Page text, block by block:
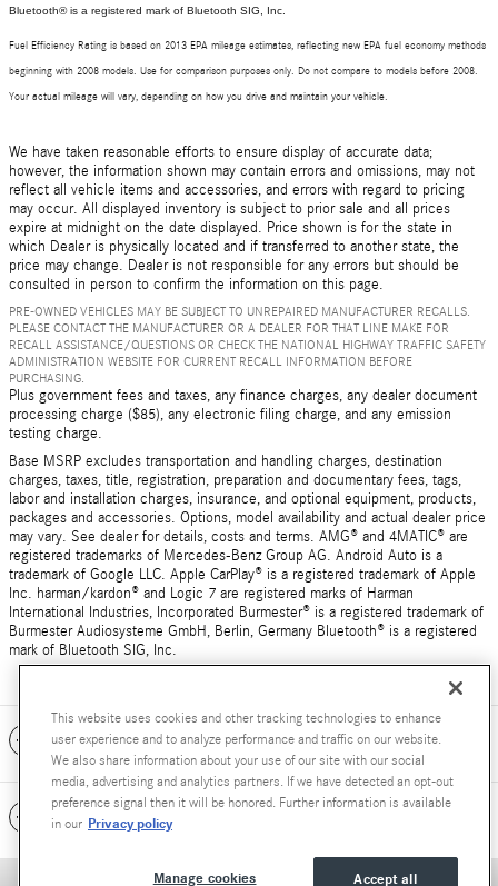
Bluetooth® is a registered mark of Bluetooth SIG, Inc.
Fuel Efficiency Rating is based on 2013 EPA mileage estimates, reflecting new EPA fuel economy methods
beginning with 2008 models. Use for comparison purposes only. Do not compare to models before 2008.
Your actual mileage will vary, depending on how you drive and maintain your vehicle.
We have taken reasonable efforts to ensure display of accurate data;
however, the information shown may contain errors and omissions, may not
reflect all vehicle items and accessories, and errors with regard to pricing
may occur. All displayed inventory is subject to prior sale and all prices
expire at midnight on the date displayed. Price shown is for the state in
which Dealer is physically located and if transferred to another state, the
price may change. Dealer is not responsible for any errors but should be
consulted in person to confirm the information on this page.
PRE-OWNED VEHICLES MAY BE SUBJECT TO UNREPAIRED MANUFACTURER RECALLS.
PLEASE CONTACT THE MANUFACTURER OR A DEALER FOR THAT LINE MAKE FOR
RECALL ASSISTANCE/QUESTIONS OR CHECK THE NATIONAL HIGHWAY TRAFFIC SAFETY
ADMINISTRATION WEBSITE FOR CURRENT RECALL INFORMATION BEFORE
PURCHASING.
Plus government fees and taxes, any finance charges, any dealer document
processing charge ($85), any electronic filing charge, and any emission
testing charge.
Base MSRP excludes transportation and handling charges, destination
charges, taxes, title, registration, preparation and documentary fees, tags,
labor and installation charges, insurance, and optional equipment, products,
packages and accessories. Options, model availability and actual dealer price
may vary. See dealer for details, costs and terms. AMG® and 4MATIC® are
registered trademarks of Mercedes-Benz Group AG. Android Auto is a
trademark of Google LLC. Apple CarPlay® is a registered trademark of Apple
Inc. harman/kardon® and Logic 7 are registered marks of Harman
International Industries, Incorporated Burmester® is a registered trademark of
Burmester Audiosysteme GmbH, Berlin, Germany Bluetooth® is a registered
mark of Bluetooth SIG, Inc.
Included Packages & Accessories
Standard Features
This website uses cookies and other tracking technologies to enhance
user experience and to analyze performance and traffic on our website.
We also share information about your use of our site with our social
media, advertising and analytics partners. If we have detected an opt-out
preference signal then it will be honored. Further information is available
in our Privacy policy
Accept all
Manage cookies